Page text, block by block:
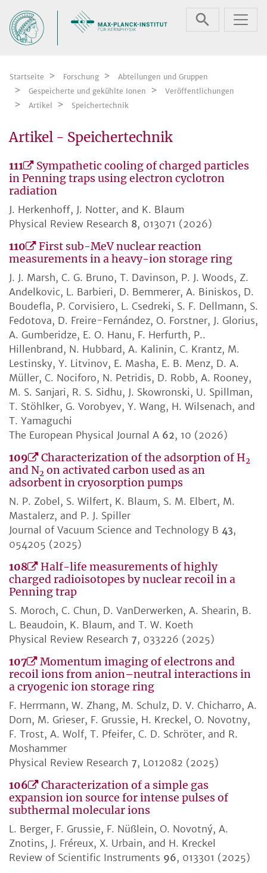
Startseite Forschung
Abteilungen und Gruppen
Gespeicherte und gekühlte Ionen
Veröffentlichungen
Artikel
Speichertechnik
Artikel - Speichertechnik
111
Sympathetic cooling of charged particles
in Penning traps using electron cyclotron
radiation
J. Herkenhoff, J. Notter, and K. Blaum
Physical Review Research 8, 013071 (2026)
110
First sub-MeV nuclear reaction
measurements in a heavy-ion storage ring
J. J. Marsh, C. G. Bruno, T. Davinson, P. J. Woods, Z.
Andelkovic, L. Barbieri, D. Bemmerer, A. Biniskos, D.
Boudefla, P. Corvisiero, L. Csedreki, S. F. Dellmann, S.
Fedotova, D. Freire-Fernández, O. Forstner, J. Glorius,
A. Gumberidze, E. O. Hanu, F. Herfurth, P..
Hillenbrand, N. Hubbard, A. Kalinin, C. Krantz, M.
Lestinsky, Y. Litvinov, E. Masha, E. B. Menz, D. A.
Müller, C. Nociforo, N. Petridis, D. Robb, A. Rooney,
M. S. Sanjari, R. S. Sidhu, J. Skowronski, U. Spillman,
T. Stöhlker, G. Vorobyev, Y. Wang, H. Wilsenach, and
T. Yamaguchi
The European Physical Journal A 62, 10 (2026)
109 Characterization of the adsorption of H2
and N2 on activated carbon used as an
adsorbent in cryosorption pumps
N. P. Zobel, S. Wilfert, K. Blaum, S. M. Elbert, M.
Mastalerz, and P. J. Spiller
Journal of Vacuum Science and Technology B 43,
054205 (2025)
108
Half-life measurements of highly
charged radioisotopes by nuclear recoil in a
Penning trap
S. Moroch, C. Chun, D. VanDerwerken, A. Shearin, B.
L. Beaudoin, K. Blaum, and T. W. Koeth
Physical Review Research 7, 033226 (2025)
107
Momentum imaging of electrons and
recoil ions from anion–neutral interactions in
a cryogenic ion storage ring
F. Herrmann, W. Zhang, M. Schulz, D. V. Chicharro, A.
Dorn, M. Grieser, F. Grussie, H. Kreckel, O. Novotny,
F. Trost, A. Wolf, T. Pfeifer, C. D. Schröter, and R.
Moshammer
Physical Review Research 7, L012082 (2025)
106
Characterization of a simple gas
expansion ion source for intense pulses of
subthermal molecular ions
L. Berger, F. Grussie, F. Nüßlein, O. Novotný, A.
Znotins, J. Fréreux, X. Urbain, and H. Kreckel
Review of Scientific Instruments 96, 013301 (2025)